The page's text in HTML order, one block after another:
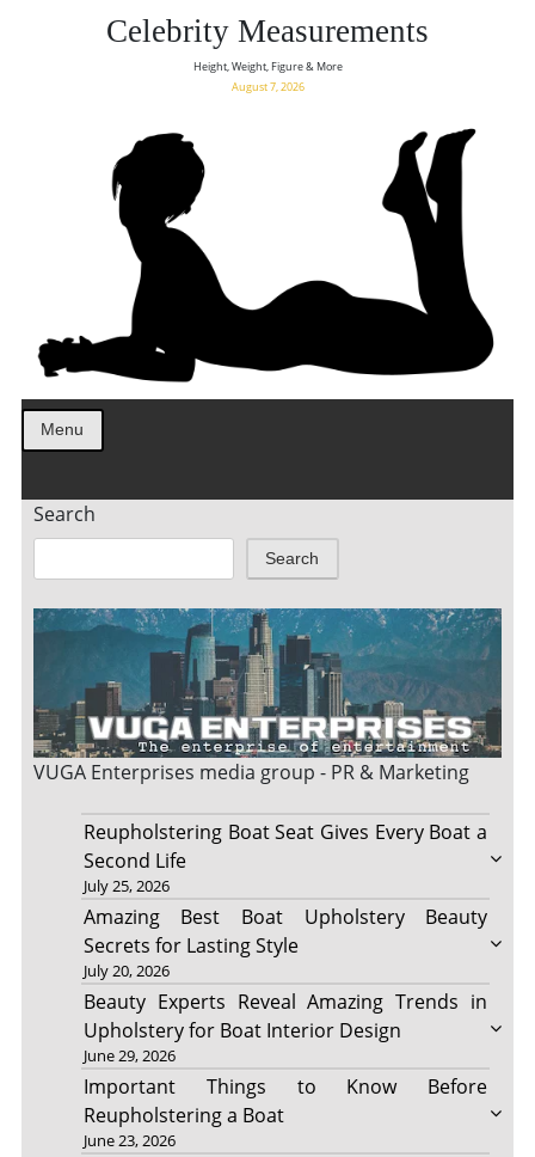
Celebrity Measurements
Height, Weight, Figure & More
August 7, 2026
Menu
Search
Search
VUGA Enterprises media group - PR & Marketing
Reupholstering Boat Seat Gives Every Boat a
Second Life
July 25, 2026
Amazing Best Boat Upholstery Beauty
Secrets for Lasting Style
July 20, 2026
Beauty Experts Reveal Amazing Trends in
Upholstery for Boat Interior Design
June 29, 2026
Important Things to Know Before
Reupholstering a Boat
June 23, 2026